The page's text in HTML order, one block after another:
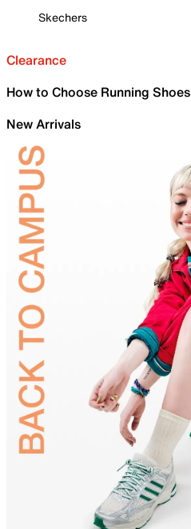
Skechers
Clearance
How to Choose Running Shoes
New Arrivals